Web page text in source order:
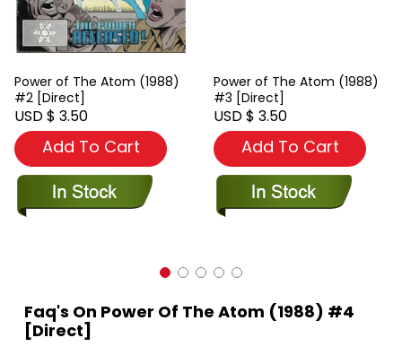
Power of The Atom (1988)
#2 [Direct]
USD $ 3.50
Add To Cart
Power of The Atom (1988)
#3 [Direct]
USD $ 3.50
Add To Cart
Faq's On Power Of The Atom (1988) #4
[Direct]